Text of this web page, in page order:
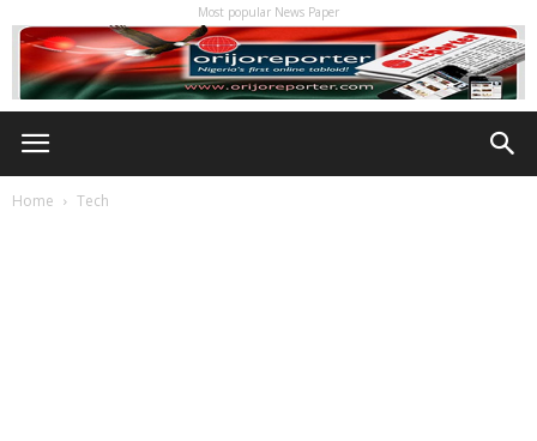
Most popular News Paper
Home Tech